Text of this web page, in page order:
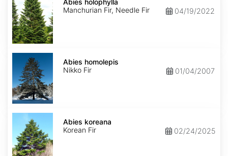
holophylla
Abies holophylla
Manchurian Fir, Needle Fir
04/19/2022
Abies
homolepis
Abies homolepis
Nikko Fir
01/04/2007
Abies
koreana
Abies koreana
Korean Fir
02/24/2025